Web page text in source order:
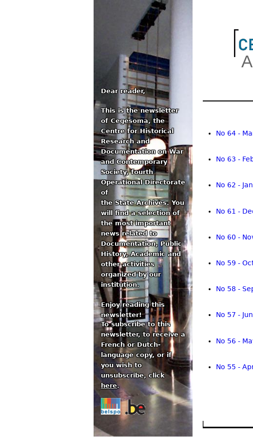
No 64 -
No 63 -
No 62 -
No 61 -
No 60 -
No 59 -
No 58 -
No 57 -
No 56 -
No 55 -
Dear reader,
This is the newsletter
of Cegesoma, the
Centre for Historical
Research and
Documentation on War
and Contemporary
Society, fourth
Operational Directorate
of
the State Archives. You
will find a selection of
the most important
news related to
Documentation, Public
History, Academic and
other activities
organized by our
institution.
Enjoy reading this
newsletter!
To subscribe to this
newsletter, to receive a
French or Dutch-
language copy, or if
you wish to
unsubscribe, click
here.